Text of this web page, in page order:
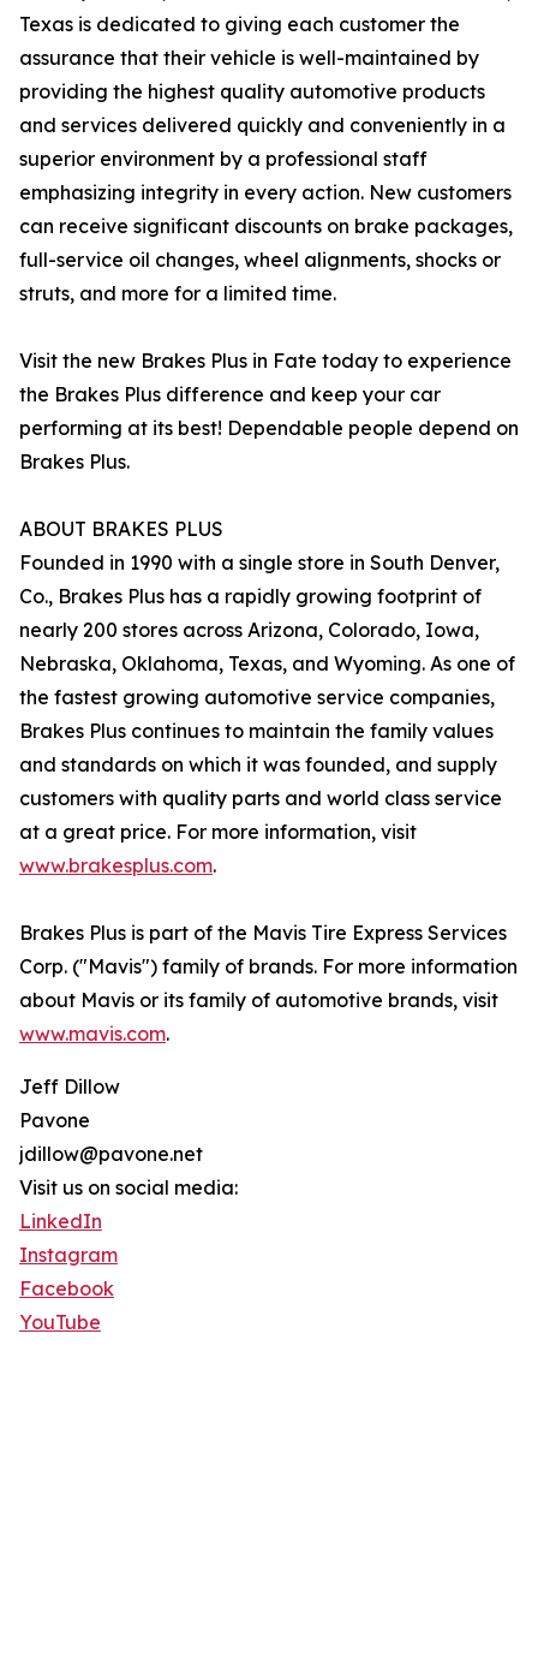
Texas is dedicated to giving each customer the
assurance that their vehicle is well-maintained by
providing the highest quality automotive products
and services delivered quickly and conveniently in a
superior environment by a professional staff
emphasizing integrity in every action. New customers
can receive significant discounts on brake packages,
full-service oil changes, wheel alignments, shocks or
struts, and more for a limited time.
Visit the new Brakes Plus in Fate today to experience
the Brakes Plus difference and keep your car
performing at its best! Dependable people depend on
Brakes Plus.
ABOUT BRAKES PLUS
Founded in 1990 with a single store in South Denver,
Co., Brakes Plus has a rapidly growing footprint of
nearly 200 stores across Arizona, Colorado, Iowa,
Nebraska, Oklahoma, Texas, and Wyoming. As one of
the fastest growing automotive service companies,
Brakes Plus continues to maintain the family values
and standards on which it was founded, and supply
customers with quality parts and world class service
at a great price. For more information, visit
www.brakesplus.com.
Brakes Plus is part of the Mavis Tire Express Services
Corp. ("Mavis") family of brands. For more information
about Mavis or its family of automotive brands, visit
www.mavis.com.
Jeff Dillow
Pavone
jdillow@pavone.net
Visit us on social media:
LinkedIn
Instagram
Facebook
YouTube